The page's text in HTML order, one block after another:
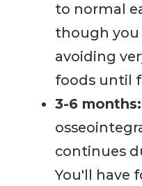
to normal
though
avoiding
foods until
3-6 months:
continues
You'll have